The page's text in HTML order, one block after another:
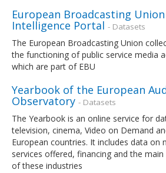
European Broadcasting
Intelligence Portal - Datasets
The European Broadcasting Union
the functioning of public service media
which are part of EBU
Yearbook of the European
Observatory - Datasets
The Yearbook is an online service for
television, cinema, Video on Demand
European countries. It includes data on
services offered, financing and the
of these industries